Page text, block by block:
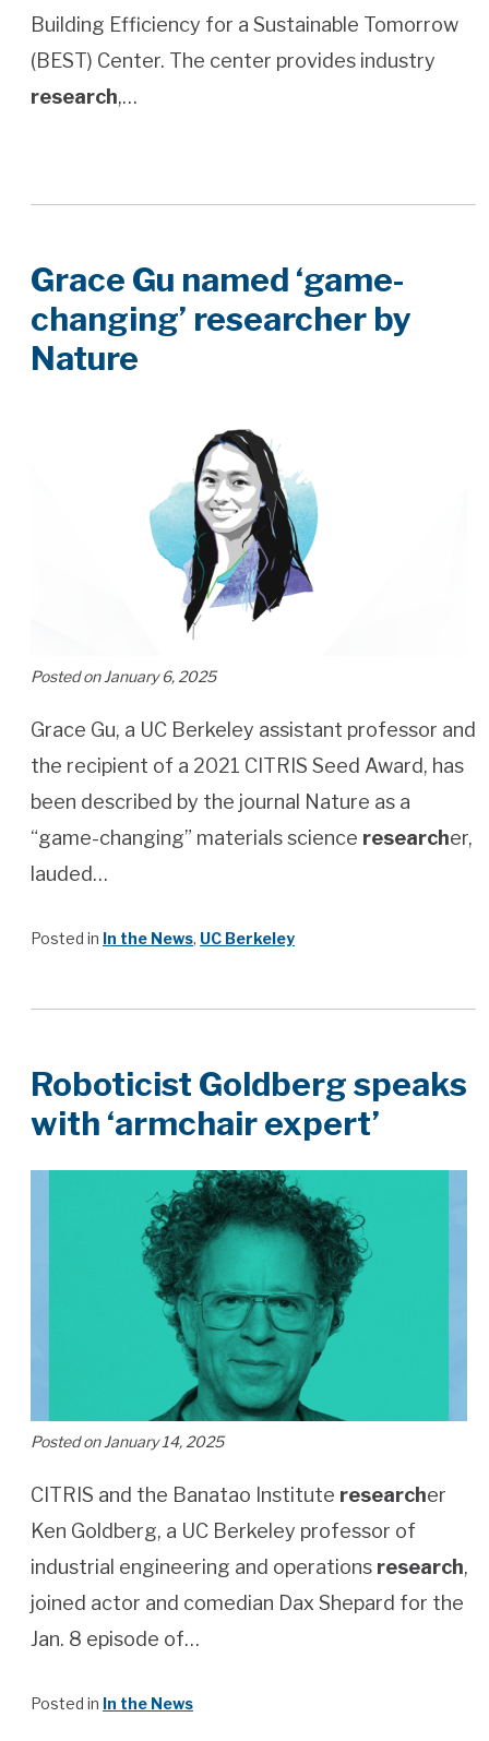
Building Efficiency for a Sustainable Tomorrow
(BEST) Center. The center provides industry
research,…
Grace Gu named ‘game-
changing’ researcher by
Nature
Posted on January 6, 2025
Grace Gu, a UC Berkeley assistant professor and
the recipient of a 2021 CITRIS Seed Award, has
been described by the journal Nature as a
“game-changing” materials science researcher,
lauded…
Posted in In the News, UC Berkeley
Roboticist Goldberg speaks
with ‘armchair expert’
Posted on January 14, 2025
CITRIS and the Banatao Institute researcher
Ken Goldberg, a UC Berkeley professor of
industrial engineering and operations research,
joined actor and comedian Dax Shepard for the
Jan. 8 episode of…
Posted in In the News